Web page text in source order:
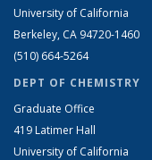
University of California
Berkeley, CA 94720-1460
(510) 664-5264
DEPT OF CHEMISTRY
Graduate Office
419 Latimer Hall
University of California